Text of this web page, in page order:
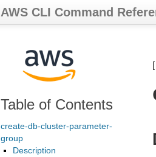
AWS CLI Command
Table of Contents
create-db-cluster-parameter-
group
Description